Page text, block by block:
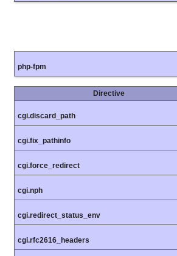
php-fpm
Directive
cgi.discard_path
cgi.fix_pathinfo
cgi.force_redirect
cgi.nph
cgi.redirect_status_env
cgi.rfc2616_headers